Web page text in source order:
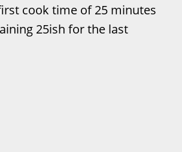
cook time of 25 minutes
25ish for the last